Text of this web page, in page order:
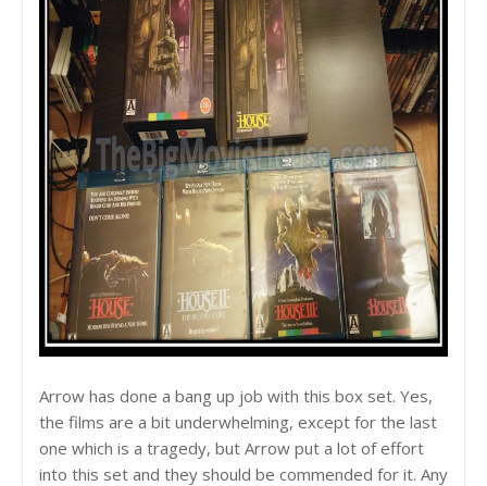
Arrow has done a bang up job with this box set. Yes,
the films are a bit underwhelming, except for the last
one which is a tragedy, but Arrow put a lot of effort
into this set and they should be commended for it. Any